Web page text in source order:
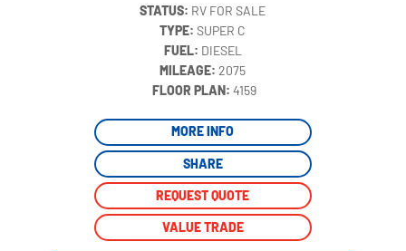
STATUS: RV FOR SALE
TYPE:SUPER C
FUEL: DIESEL
MILEAGE:2075
FLOOR PLAN: 4159
MORE INFO
SHARE
REQUEST QUOTE
VALUE TRADE